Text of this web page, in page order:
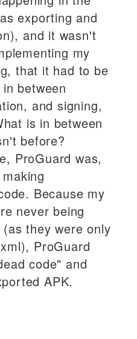
exporting and
and it wasn't
my
that it had to be
between
and signing,
is in between
before?
ProGuard was,
Because my
never being
they were only
ProGuard
code" and
APK.